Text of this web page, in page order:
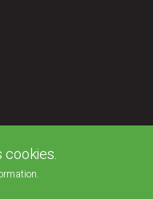
cookies.